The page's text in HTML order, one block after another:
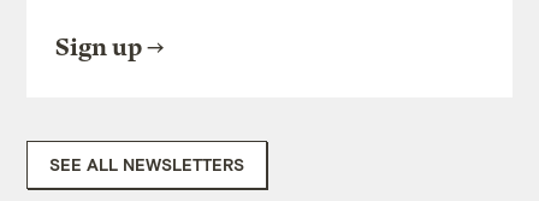
Sign up
SEE ALL NEWSLETTERS